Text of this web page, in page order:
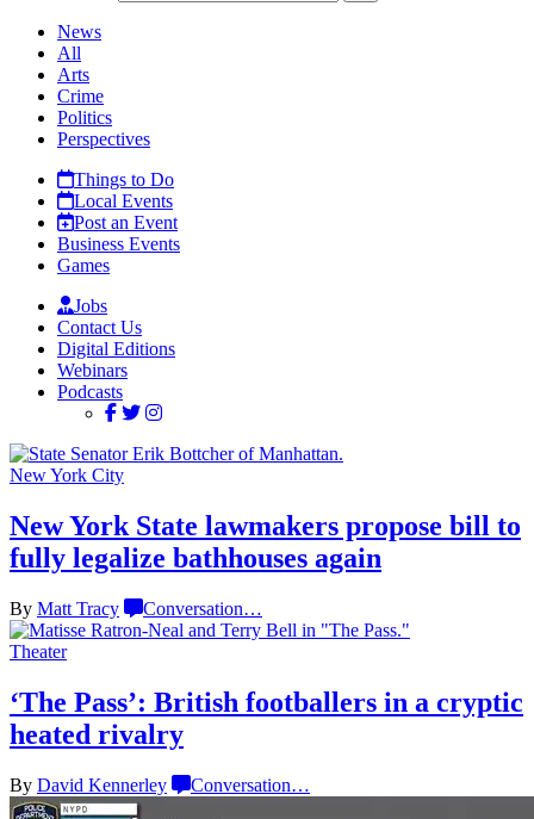
News
All
Arts
Crime
Politics
Perspectives
Things to Do
Local Events
Post an Event
Business Events
Games
Jobs
Contact Us
Digital Editions
Webinars
Podcasts
New York City
New York State lawmakers propose bill to
fully legalize bathhouses again
By Matt Tracy Conversation…
Theater
‘The Pass’: British footballers in a cryptic
heated rivalry
By David Kennerley Conversation…